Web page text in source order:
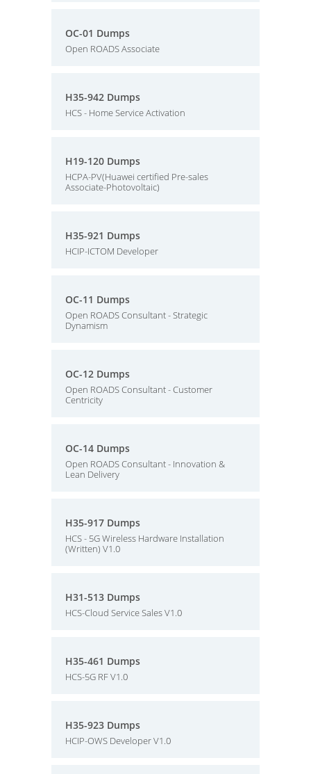
OC-01 Dumps
Open ROADS Associate
H35-942 Dumps
HCS - Home Service Activation
H19-120 Dumps
HCPA-PV(Huawei certified Pre-sales
Associate-Photovoltaic)
H35-921 Dumps
HCIP-ICTOM Developer
OC-11 Dumps
Open ROADS Consultant - Strategic
Dynamism
OC-12 Dumps
Open ROADS Consultant - Customer
Centricity
OC-14 Dumps
Open ROADS Consultant - Innovation &
Lean Delivery
H35-917 Dumps
HCS - 5G Wireless Hardware Installation
(Written) V1.0
H31-513 Dumps
HCS-Cloud Service Sales V1.0
H35-461 Dumps
HCS-5G RF V1.0
H35-923 Dumps
HCIP-OWS Developer V1.0